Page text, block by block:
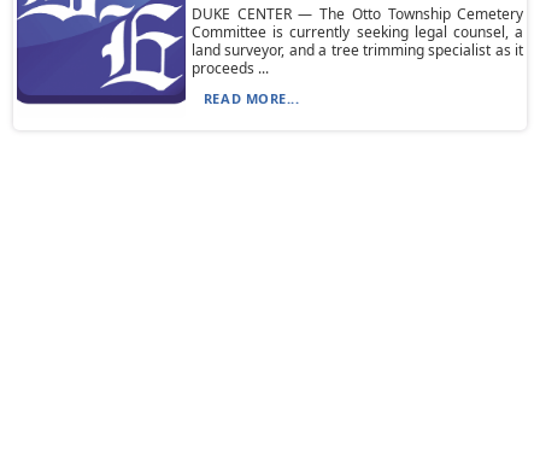
DUKE CENTER — The Otto Township Cemetery
Committee is currently seeking legal counsel, a
land surveyor, and a tree trimming specialist as it
proceeds ...
READ MORE...